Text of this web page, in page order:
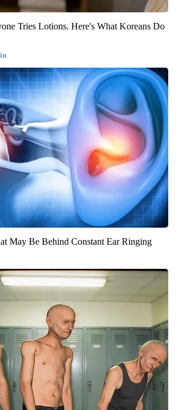
Tries Lotions. Here's What Koreans Do
May Be Behind Constant Ear Ringing